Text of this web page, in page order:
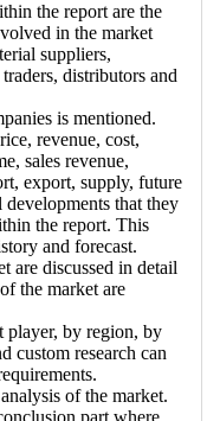
the report are the
in the market
suppliers,
distributors and
is mentioned.
revenue, cost,
sales revenue,
export, supply, future
developments that they
the report. This
and forecast.
are discussed in detail
the market are
player, by region, by
custom research can
of the market.